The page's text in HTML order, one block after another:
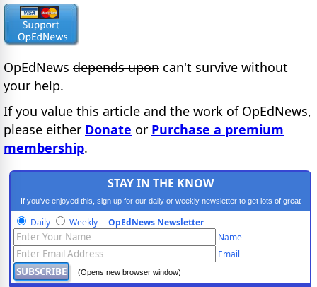
OpEdNews depends upon can't survive without
your help.
If you value this article and the work of OpEdNews,
please either Donate or Purchase a premium
membership.
STAY IN THE KNOW
If you've enjoyed this, sign up for our daily or weekly newsletter to get lots of great
progressive content.
Daily Weekly OpEdNews Newsletter
Name
Email
(Opens new browser window)